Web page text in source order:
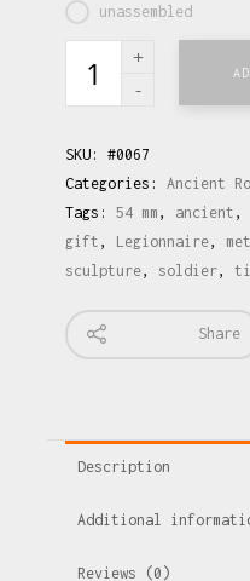
unassembled
SKU: #0067
Categories: Ancient
Tags: 54 mm , ancient ,
gift , Legionnaire,
sculpture, soldier,
Share
Description
Additional
Reviews (0)